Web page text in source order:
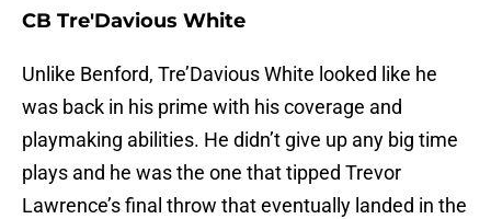
CB Tre'Davious White
Unlike Benford, Tre’Davious White looked like he
was back in his prime with his coverage and
playmaking abilities. He didn’t give up any big time
plays and he was the one that tipped Trevor
Lawrence’s final throw that eventually landed in the